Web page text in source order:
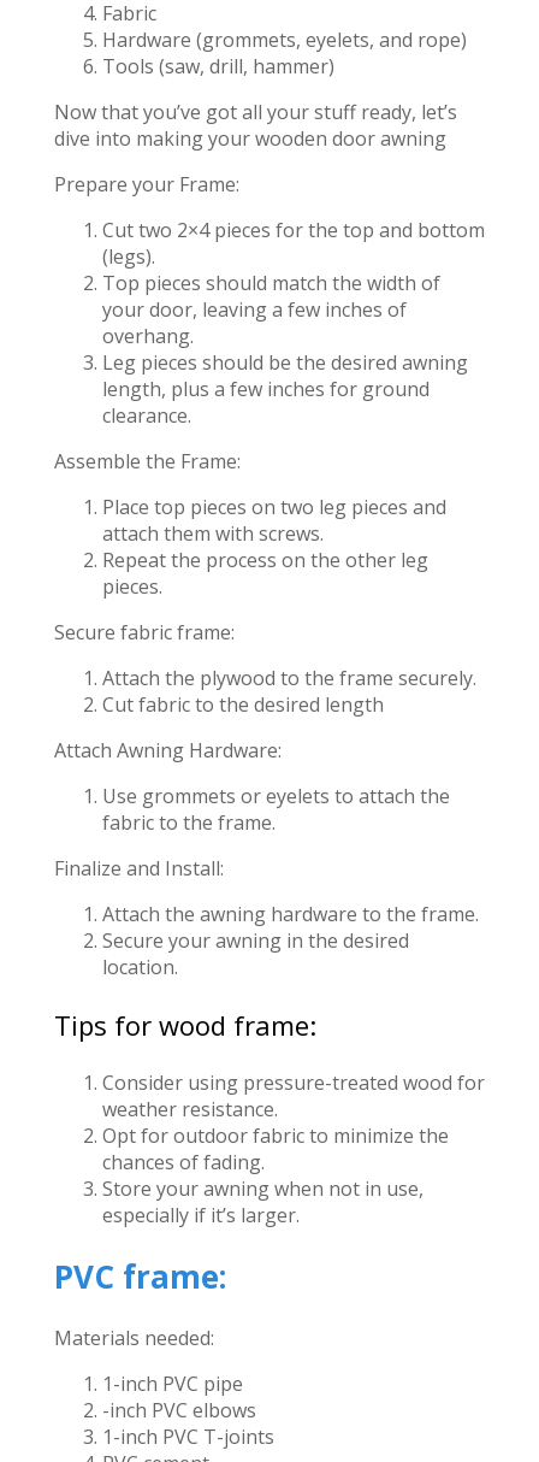
Fabric
Hardware (grommets, eyelets, and rope)
Tools (saw, drill, hammer)
Now that you’ve got all your stuff ready, let’s
dive into making your wooden door awning
Prepare your Frame:
Cut two 2×4 pieces for the top and bottom
(legs).
Top pieces should match the width of
your door, leaving a few inches of
overhang.
Leg pieces should be the desired awning
length, plus a few inches for ground
clearance.
Assemble the Frame:
Place top pieces on two leg pieces and
attach them with screws.
Repeat the process on the other leg
pieces.
Secure fabric frame:
Attach the plywood to the frame securely.
Cut fabric to the desired length
Attach Awning Hardware:
Use grommets or eyelets to attach the
fabric to the frame.
Finalize and Install:
Attach the awning hardware to the frame.
Secure your awning in the desired
location.
Tips for wood frame:
Consider using pressure-treated wood for
weather resistance.
Opt for outdoor fabric to minimize the
chances of fading.
Store your awning when not in use,
especially if it’s larger.
PVC frame:
Materials needed:
1-inch PVC pipe
-inch PVC elbows
1-inch PVC T-joints